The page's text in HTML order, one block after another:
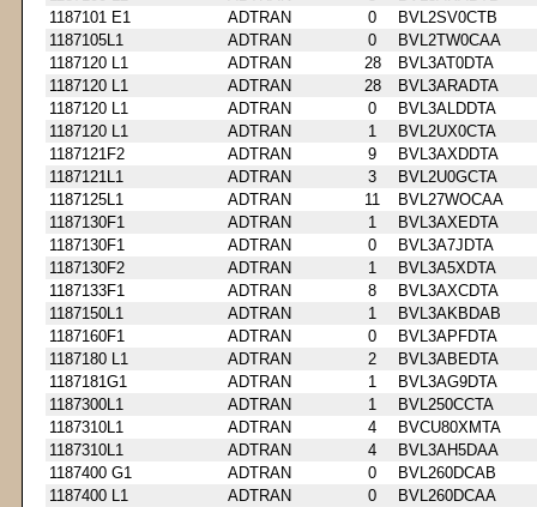
1187101 E1
ADTRAN 0
BVL2SV0CTB
1187105L1
ADTRAN 0
BVL2TW0CAA
1187120 L1
ADTRAN 28
BVL3AT0DTA
1187120 L1
ADTRAN 28
BVL3ARADTA
1187120 L1
ADTRAN 0
BVL3ALDDTA
1187120 L1
ADTRAN 1
BVL2UX0CTA
1187121F2
ADTRAN 9
BVL3AXDDTA
1187121L1
ADTRAN 3
BVL2U0GCTA
1187125L1
ADTRAN 11
BVL27WOCAA
1187130F1
ADTRAN 1
BVL3AXEDTA
1187130F1
ADTRAN 0
BVL3A7JDTA
1187130F2
ADTRAN 1
BVL3A5XDTA
1187133F1
ADTRAN 8
BVL3AXCDTA
1187150L1
ADTRAN 1
BVL3AKBDAB
1187160F1
ADTRAN 0
BVL3APFDTA
1187180 L1
ADTRAN 2
BVL3ABEDTA
1187181G1
ADTRAN 1
BVL3AG9DTA
1187300L1
ADTRAN 1
BVL250CCTA
1187310L1
ADTRAN 4
BVCU80XMTA
1187310L1
ADTRAN 4
BVL3AH5DAA
1187400 G1
ADTRAN 0
BVL260DCAB
1187400 L1
ADTRAN 0
BVL260DCAA